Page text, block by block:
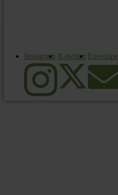
Instagram X-twitter Envelope